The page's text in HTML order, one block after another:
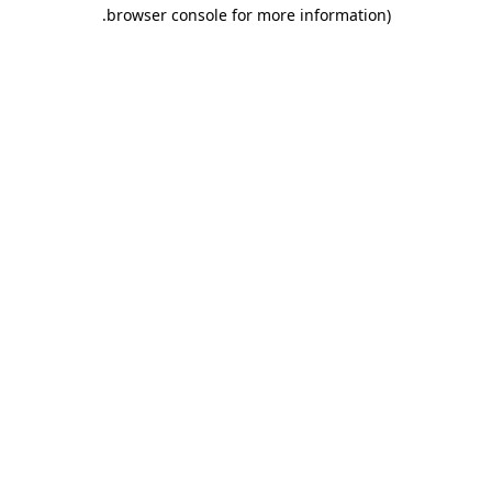
browser console for more information)
.